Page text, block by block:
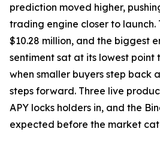
prediction moved higher,
trading engine closer to launch.
$10.28 million, and the biggest
sentiment sat at its lowest point
when smaller buyers step back
steps forward. Three live
APY locks holders in, and the
expected before the market